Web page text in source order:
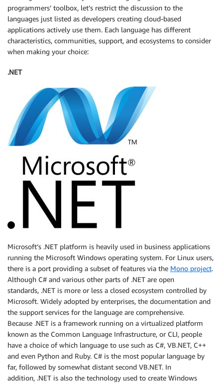
programmers’ toolbox, let’s restrict the discussion to the
languages just listed as developers creating cloud-based
applications actively use them. Each language has different
characteristics, communities, support, and ecosystems to consider
when making your choice:
.NET
Microsoft’s .NET platform is heavily used in business applications
running the Microsoft Windows operating system. For Linux users,
there is a port providing a subset of features via the Mono project.
Although C# and various other parts of .NET are open
standards, .NET is more or less a closed ecosystem controlled by
Microsoft. Widely adopted by enterprises, the documentation and
the support services for the language are comprehensive.
Because .NET is a framework running on a virtualized platform
known as the Common Language Infrastructure, or CLI, people
have a choice of which language to use such as C#, VB.NET, C++
and even Python and Ruby. C# is the most popular language by
far, followed by somewhat distant second VB.NET. In
addition, .NET is also the technology used to create Windows